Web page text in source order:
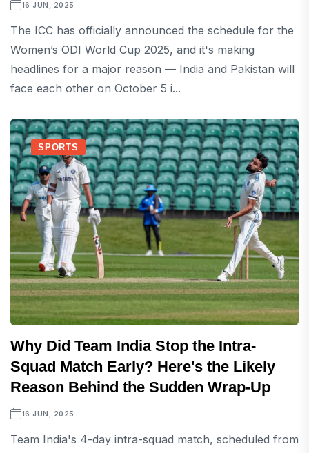
16 JUN, 2025
The ICC has officially announced the schedule for the
Women’s ODI World Cup 2025, and it's making
headlines for a major reason — India and Pakistan will
face each other on October 5 i...
SPORTS
Why Did Team India Stop the Intra-
Squad Match Early? Here's the Likely
Reason Behind the Sudden Wrap-Up
16 JUN, 2025
Team India's 4-day intra-squad match, scheduled from